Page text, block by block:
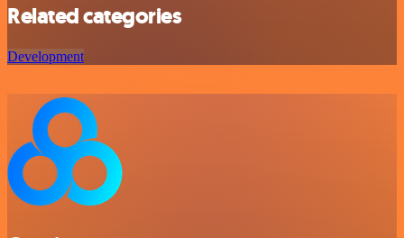
Related categories
Development